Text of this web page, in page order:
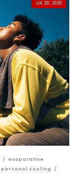
JUL 20, 2026
/
evaporative
personal cooling
/